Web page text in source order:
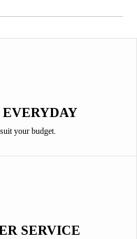
your budget.
SERVICE